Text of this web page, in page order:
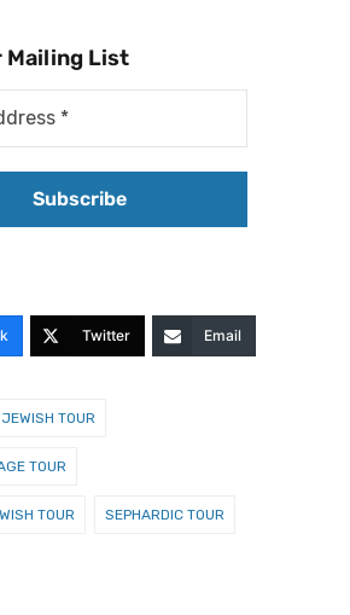
Mailing List
Twitter Email
TOUR
TOUR
TOUR SEPHARDIC TOUR